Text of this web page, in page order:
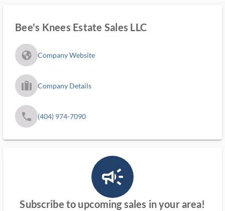
Bee's Knees Estate Sales LLC
fa_globe_americas_solid Company Website
trip_filled_ms Company Details
phone (404) 974-7090
campaign_outlined_ms
Subscribe to upcoming sales in your area!